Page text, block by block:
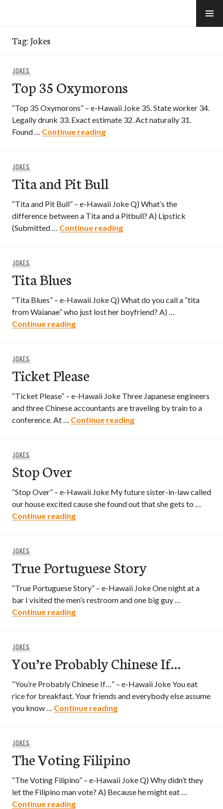
Tag:Jokes
JOKES
Top 35 Oxymorons
“Top 35 Oxymorons” – e-Hawaii Joke 35. State worker 34.
Legally drunk 33. Exact estimate 32. Act naturally 31.
Found … Continue readingTop 35 Oxymorons
JOKES
Tita and Pit Bull
“Tita and Pit Bull” – e-Hawaii Joke Q) What’s the
difference between a Tita and a Pitbull? A) Lipstick
(Submitted … Continue readingTita and Pit Bull
JOKES
Tita Blues
“Tita Blues” – e-Hawaii Joke Q) What do you call a “tita
from Waianae” who just lost her boyfriend? A) …
Continue readingTita Blues
JOKES
Ticket Please
“Ticket Please” – e-Hawaii Joke Three Japanese engineers
and three Chinese accountants are traveling by train to a
conference. At … Continue readingTicket Please
JOKES
Stop Over
“Stop Over” – e-Hawaii Joke My future sister-in-law called
our house excited cause she found out that she gets to …
Continue readingStop Over
JOKES
True Portuguese Story
“True Portuguese Story” – e-Hawaii Joke One night at a
bar I visited the men’s restroom and one big guy …
Continue readingTrue Portuguese Story
JOKES
You’re Probably Chinese If…
“You’re Probably Chinese If…” – e-Hawaii Joke You eat
rice for breakfast. Your friends and everybody else assume
you know … Continue readingYou’re Probably Chinese If…
JOKES
The Voting Filipino
“The Voting Filipino” – e-Hawaii Joke Q) Why didn’t they
let the Filipino man vote? A) Because he might eat …
Continue readingThe Voting Filipino